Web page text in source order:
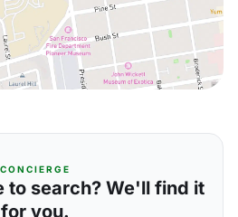
CONCIERGE
to search? We'll find it
for you.